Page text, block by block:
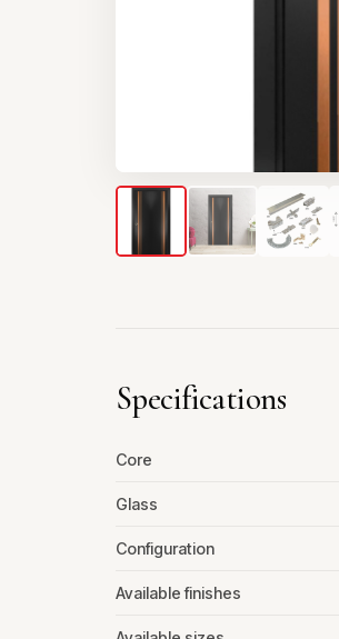
Specifications
Core
Glass
Configuration
Available finishes